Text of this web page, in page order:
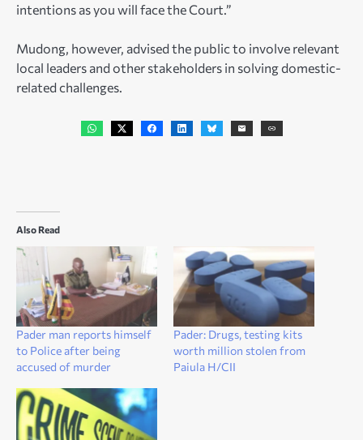
intentions as you will face the Court.”
Mudong, however, advised the public to involve relevant
local leaders and other stakeholders in solving domestic-
related challenges.
Also Read
Pader man reports himself
to Police after being
accused of murder
Pader: Drugs, testing kits
worth million stolen from
Paiula H/CII